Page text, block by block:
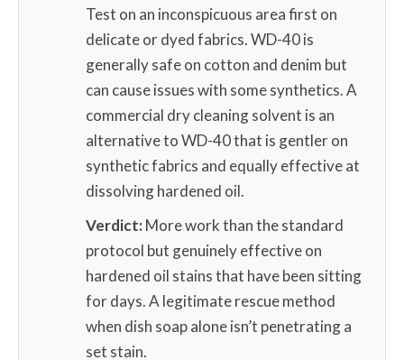
Test on an inconspicuous area first on
delicate or dyed fabrics. WD-40 is
generally safe on cotton and denim but
can cause issues with some synthetics. A
commercial dry cleaning solvent is an
alternative to WD-40 that is gentler on
synthetic fabrics and equally effective at
dissolving hardened oil.
Verdict:More work than the standard
protocol but genuinely effective on
hardened oil stains that have been sitting
for days. A legitimate rescue method
when dish soap alone isn’t penetrating a
set stain.